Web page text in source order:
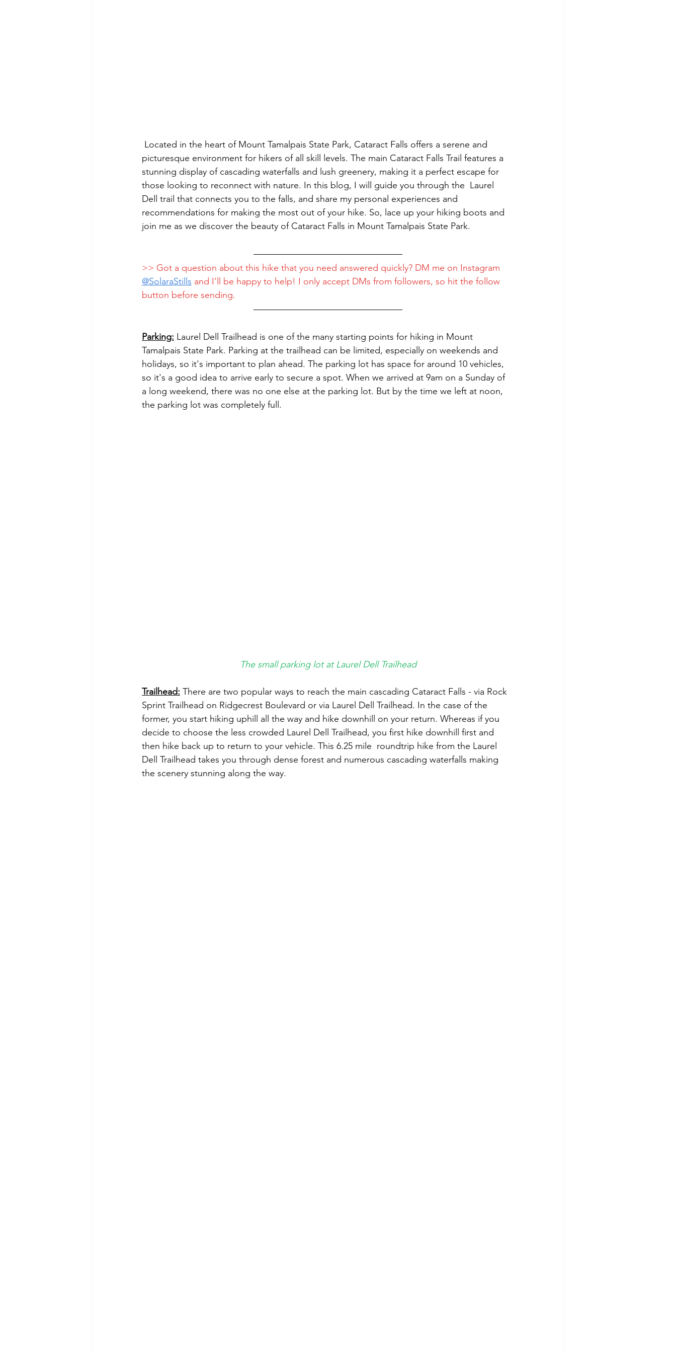
picturesque environment for hikers of all skill levels. The main Cataract Falls Trail features a
stunning display of cascading waterfalls and lush greenery, making it a perfect escape for
those looking to reconnect with nature. In this blog, I will guide you through the  Laurel
Dell trail that connects you to the falls, and share my personal experiences and
recommendations for making the most out of your hike. So, lace up your hiking boots and
join me as we discover the beauty of Cataract Falls in Mount Tamalpais State Park.
>> Got a question about this hike that you need answered quickly? DM me on Instagram
@SolaraStills and I’ll be happy to help! I only accept DMs from followers, so hit the follow
button before sending.
Parking: Laurel Dell Trailhead is one of the many starting points for hiking in Mount
Tamalpais State Park. Parking at the trailhead can be limited, especially on weekends and
holidays, so it's important to plan ahead. The parking lot has space for around 10 vehicles,
so it's a good idea to arrive early to secure a spot. When we arrived at 9am on a Sunday of
a long weekend, there was no one else at the parking lot. But by the time we left at noon,
the parking lot was completely full.
The small parking lot at Laurel Dell Trailhead
Trailhead: There are two popular ways to reach the main cascading Cataract Falls - via Rock
Sprint Trailhead on Ridgecrest Boulevard or via Laurel Dell Trailhead. In the case of the
former, you start hiking uphill all the way and hike downhill on your return. Whereas if you
decide to choose the less crowded Laurel Dell Trailhead, you first hike downhill first and
then hike back up to return to your vehicle. This 6.25 mile  roundtrip hike from the Laurel
Dell Trailhead takes you through dense forest and numerous cascading waterfalls making
the scenery stunning along the way.